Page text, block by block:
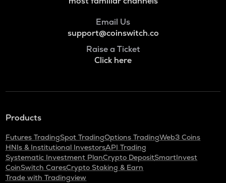
Email Us
support@coinswitch.co
Raise a Ticket
Click here
Products
Futures TradingSpot TradingOptions TradingWeb3 Coins
HNIs & Institutional InvestorsAPI Trading
Systematic Investment PlanCrypto DepositSmartInvest
CoinSwitch CaresCrypto Staking & Earn
Trade with Tradingview